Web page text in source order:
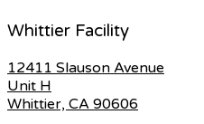
Whittier Facility
12411 Slauson Avenue
Unit H
Whittier, CA 90606